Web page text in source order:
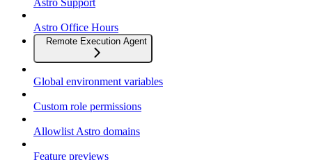
Astro Support
Astro Office Hours
Remote Execution Agent
Global environment variables
Custom role permissions
Allowlist Astro domains
Feature previews